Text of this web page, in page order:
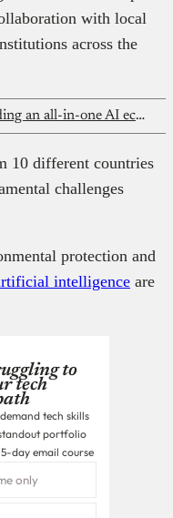
with local
across the
This startup is building an all-in-one AI ecosystem for Nigerian law firms
10 different countries
challenges
protection and
intelligence are
to
tech
tech skills
portfolio
day email course